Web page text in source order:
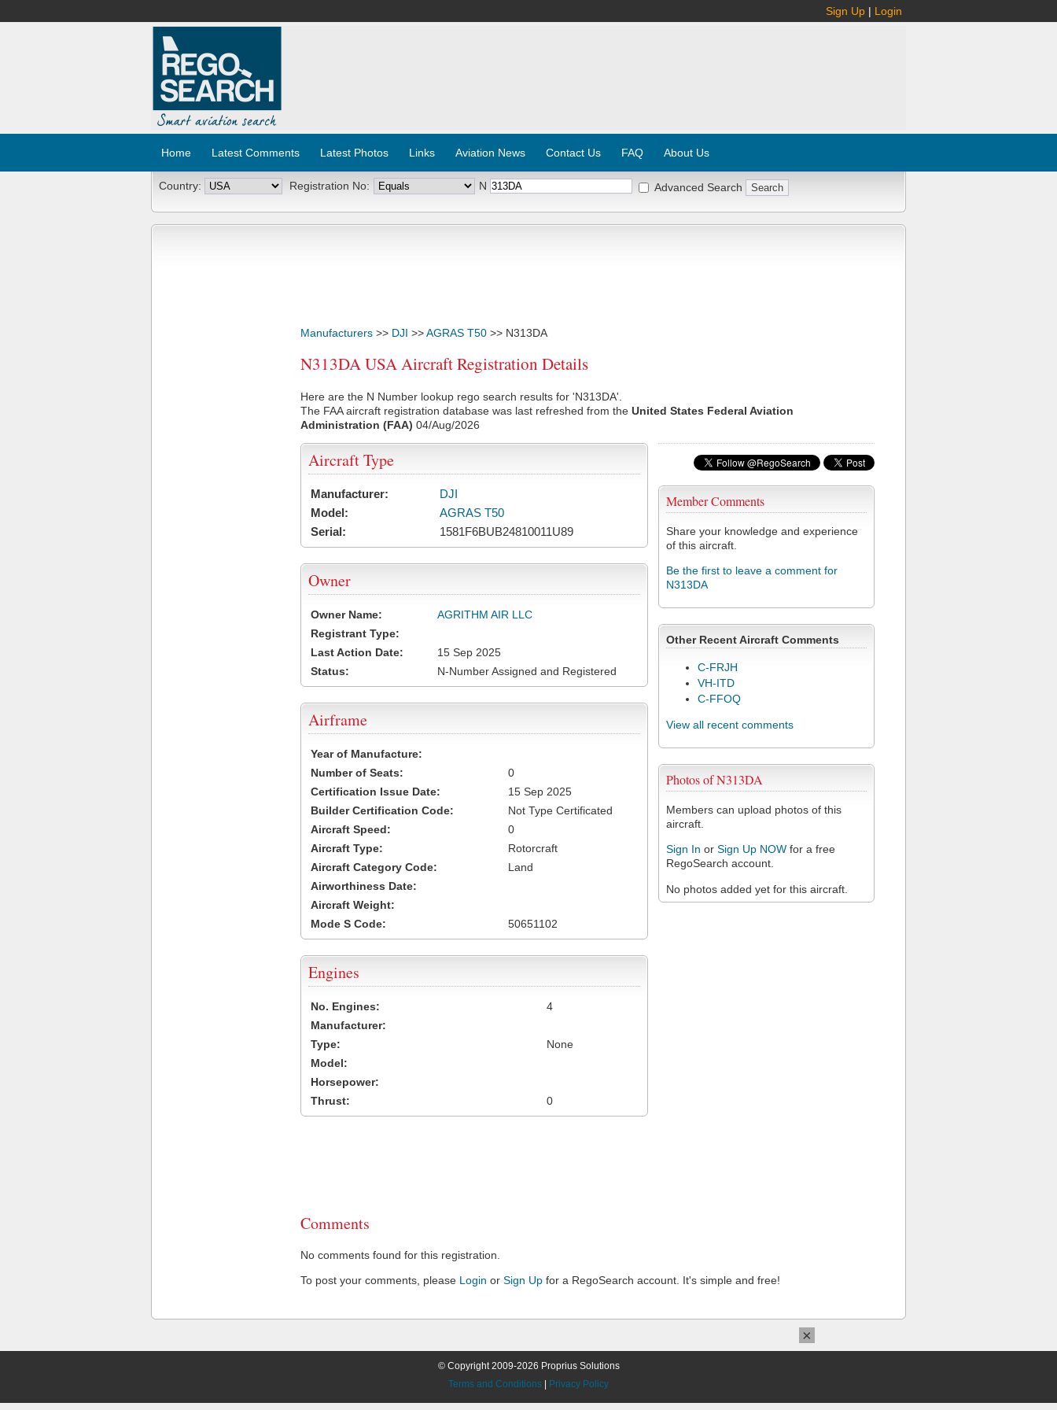
Sign Up | Login
Home Latest Comments Latest Photos Links Aviation News Contact Us FAQ About Us
Country: Registration No: N Advanced Search
Manufacturers >> DJI >>AGRAS T50 >> N313DA
N313DA USA Aircraft Registration Details
Here are the N Number lookup rego search results for 'N313DA'.
The FAA aircraft registration database was last refreshed from the United States Federal Aviation
Administration (FAA) 04/Aug/2026
Member Comments
Share your knowledge and experience
of this aircraft.
Be the first to leave a comment for
N313DA
Other Recent Aircraft Comments
C-FRJH
VH-ITD
C-FFOQ
View all recent comments
Photos of N313DA
Members can upload photos of this
aircraft.
Sign In or Sign Up NOW for a free
RegoSearch account.
No photos added yet for this aircraft.
Aircraft Type
Manufacturer:
DJI
Model:
AGRAS T50
Serial:
1581F6BUB24810011U89
Owner
Owner Name:
AGRITHM AIR LLC
Registrant Type:
Last Action Date:
15 Sep 2025
Status:
N-Number Assigned and Registered
Airframe
Year of Manufacture:
Number of Seats:
0
Certification Issue Date:
15 Sep 2025
Builder Certification Code:
Not Type Certificated
Aircraft Speed:
0
Aircraft Type:
Rotorcraft
Aircraft Category Code:
Land
Airworthiness Date:
Aircraft Weight:
Mode S Code:
50651102
Engines
No. Engines:
4
Manufacturer:
Type:
None
Model:
Horsepower:
Thrust:
0
Comments
No comments found for this registration.
To post your comments, please Login or Sign Up for a RegoSearch account. It's simple and free!
© Copyright 2009-2026 Proprius Solutions
Terms and Conditions
Privacy Policy
×